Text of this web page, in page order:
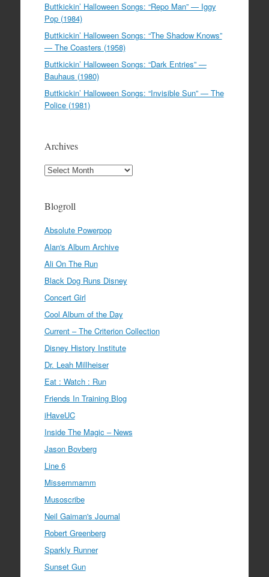
Buttkickin’ Halloween Songs: “Repo Man” — Iggy
Pop (1984)
Buttkickin’ Halloween Songs: “The Shadow Knows”
— The Coasters (1958)
Buttkickin’ Halloween Songs: “Dark Entries” —
Bauhaus (1980)
Buttkickin’ Halloween Songs: “Invisible Sun” — The
Police (1981)
Archives
Archives
Blogroll
Absolute Powerpop
Alan's Album Archive
Ali On The Run
Black Dog Runs Disney
Concert Girl
Cool Album of the Day
Current – The Criterion Collection
Disney History Institute
Dr. Leah Millheiser
Eat : Watch : Run
Friends In Training Blog
iHaveUC
Inside The Magic – News
Jason Bovberg
Line 6
Missemmamm
Musoscribe
Neil Gaiman's Journal
Robert Greenberg
Sparkly Runner
Sunset Gun